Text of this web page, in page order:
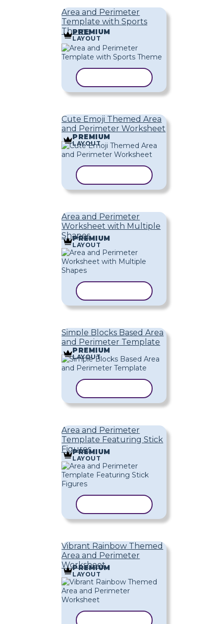
Area and Perimeter
Template with Sports
Theme
PREMIUM
LAYOUT
Cute Emoji Themed Area
and Perimeter Worksheet
PREMIUM
LAYOUT
Area and Perimeter
Worksheet with Multiple
Shapes
PREMIUM
LAYOUT
Simple Blocks Based Area
and Perimeter Template
PREMIUM
LAYOUT
Area and Perimeter
Template Featuring Stick
Figures
PREMIUM
LAYOUT
Vibrant Rainbow Themed
Area and Perimeter
Worksheet
PREMIUM
LAYOUT